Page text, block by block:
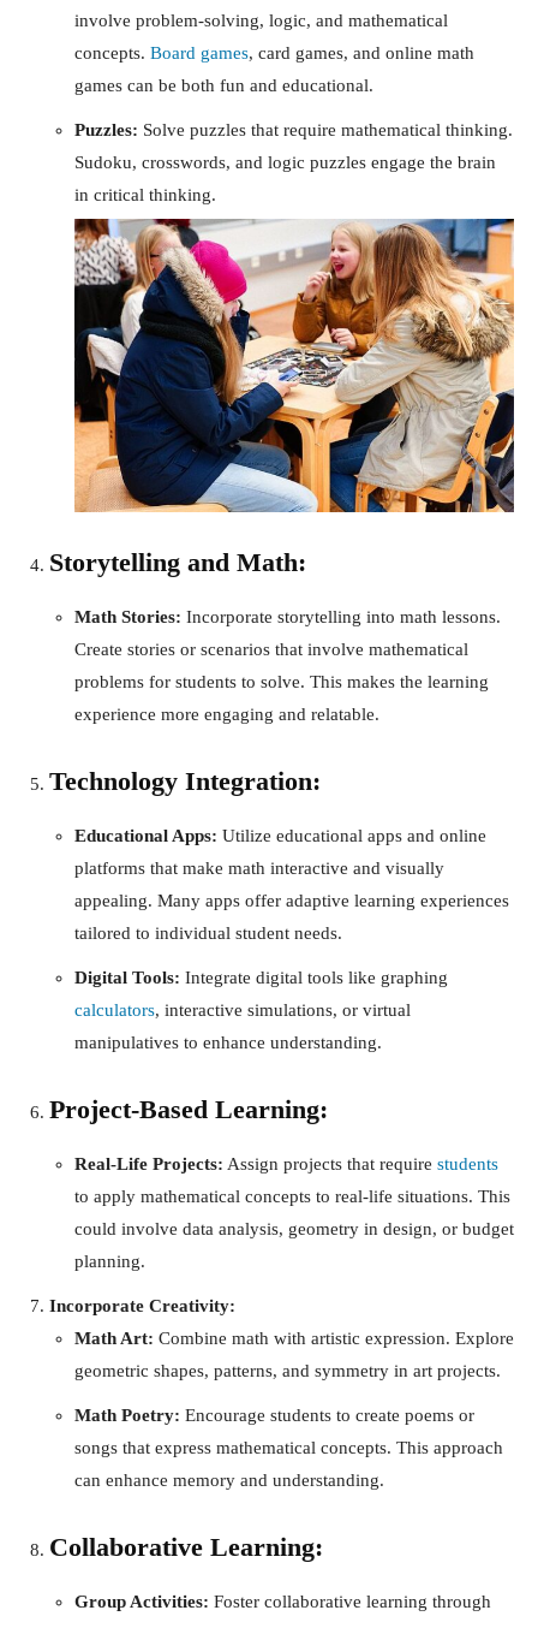
involve problem-solving, logic, and mathematical
concepts. Board games, card games, and online math
games can be both fun and educational.
Puzzles: Solve puzzles that require mathematical thinking.
Sudoku, crosswords, and logic puzzles engage the brain
in critical thinking.
Storytelling and Math:
Math Stories: Incorporate storytelling into math lessons.
Create stories or scenarios that involve mathematical
problems for students to solve. This makes the learning
experience more engaging and relatable.
Technology Integration:
Educational Apps: Utilize educational apps and online
platforms that make math interactive and visually
appealing. Many apps offer adaptive learning experiences
tailored to individual student needs.
Digital Tools: Integrate digital tools like graphing
calculators, interactive simulations, or virtual
manipulatives to enhance understanding.
Project-Based Learning:
Real-Life Projects: Assign projects that require students
to apply mathematical concepts to real-life situations. This
could involve data analysis, geometry in design, or budget
planning.
Incorporate Creativity:
Math Art: Combine math with artistic expression. Explore
geometric shapes, patterns, and symmetry in art projects.
Math Poetry: Encourage students to create poems or
songs that express mathematical concepts. This approach
can enhance memory and understanding.
Collaborative Learning:
Group Activities: Foster collaborative learning through